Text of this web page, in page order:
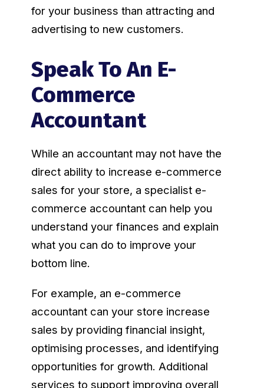
for your business than attracting and
advertising to new customers.
Speak To An E-
Commerce
Accountant
While an accountant may not have the
direct ability to increase e-commerce
sales for your store, a specialist e-
commerce accountant can help you
understand your finances and explain
what you can do to improve your
bottom line.
For example, an e-commerce
accountant can your store increase
sales by providing financial insight,
optimising processes, and identifying
opportunities for growth. Additional
services to support improving overall